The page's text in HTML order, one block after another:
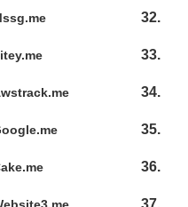
mssg.me 32.
sitey.me 33.
awstrack.me 34.
google.me 35.
cake.me 36.
website3.me 37.